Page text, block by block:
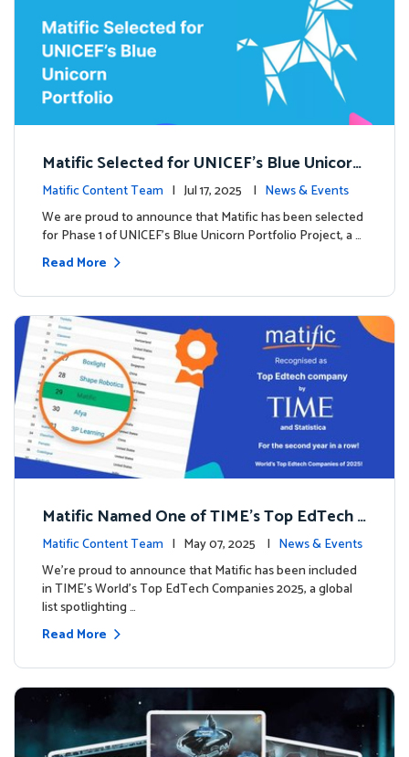
Matific Selected for UNICEF’s Blue Unicorn
Portfolio: A New Chapter Begins
Matific Content Team | Jul 17, 2025 | News & Events
We are proud to announce that Matific has been selected
for Phase 1 of UNICEF’s Blue Unicorn Portfolio Project, a …
Read More
Matific Named One of TIME’s Top EdTech C
ompanies 2025
Matific Content Team | May 07, 2025 | News & Events
We’re proud to announce that Matific has been included
in TIME’s World’s Top EdTech Companies 2025, a global
list spotlighting …
Read More